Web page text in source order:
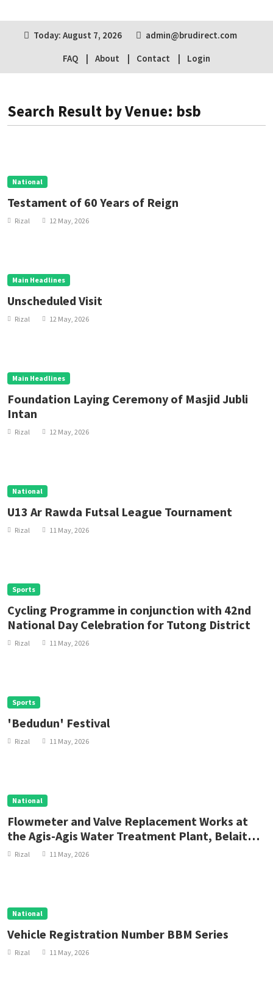
Today: August 7, 2026
admin@brudirect.com
FAQ
About Contact Login
Search Result by Venue: bsb
National
Testament of 60 Years of Reign
Rizal 12 May, 2026
Main Headlines
Unscheduled Visit
Rizal 12 May, 2026
Main Headlines
Foundation Laying Ceremony of Masjid Jubli
Intan
Rizal 12 May, 2026
National
U13 Ar Rawda Futsal League Tournament
Rizal 11 May, 2026
Sports
Cycling Programme in conjunction with 42nd
National Day Celebration for Tutong District
Rizal 11 May, 2026
Sports
'Bedudun' Festival
Rizal 11 May, 2026
National
Flowmeter and Valve Replacement Works at
the Agis-Agis Water Treatment Plant, Belait
District
Rizal 11 May, 2026
National
Vehicle Registration Number BBM Series
Rizal 11 May, 2026